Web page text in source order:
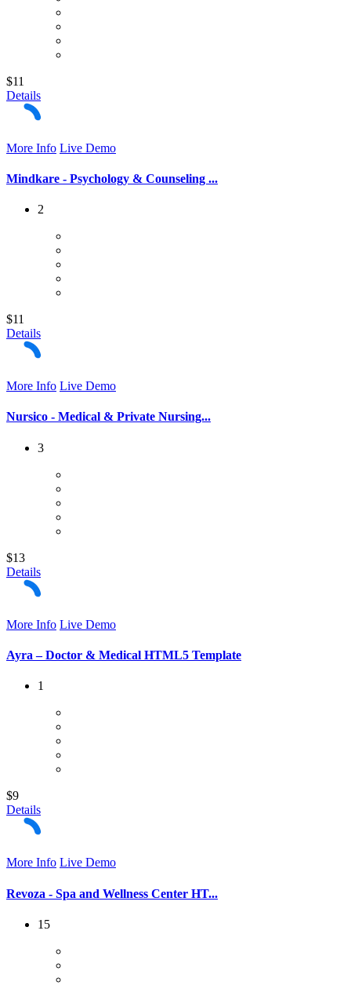
$11
Details
More Info Live Demo
Mindkare - Psychology & Counseling ...
2
$11
Details
More Info Live Demo
Nursico - Medical & Private Nursing...
3
$13
Details
More Info Live Demo
Ayra – Doctor & Medical HTML5 Template
1
$9
Details
More Info Live Demo
Revoza - Spa and Wellness Center HT...
15